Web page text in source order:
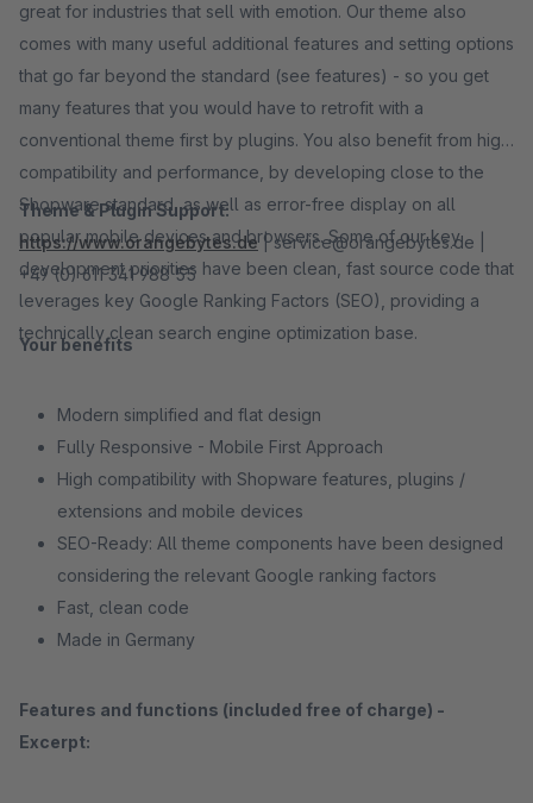
great for industries that sell with emotion. Our theme also
comes with many useful additional features and setting options
that go far beyond the standard (see features) - so you get
many features that you would have to retrofit with a
conventional theme first by plugins. You also benefit from high
compatibility and performance, by developing close to the
Shopware standard, as well as error-free display on all
popular mobile devices and browsers. Some of our key
development priorities have been clean, fast source code that
leverages key Google Ranking Factors (SEO), providing a
technically clean search engine optimization base.
Theme & Plugin Support:
https://www.orangebytes.de| service@orangebytes.de |
+49 (0) 611 341 988 55
Your benefits
Modern simplified and flat design
Fully Responsive - Mobile First Approach
High compatibility with Shopware features, plugins /
extensions and mobile devices
SEO-Ready: All theme components have been designed
considering the relevant Google ranking factors
Fast, clean code
Made in Germany
Features and functions (included free of charge) -
Excerpt: